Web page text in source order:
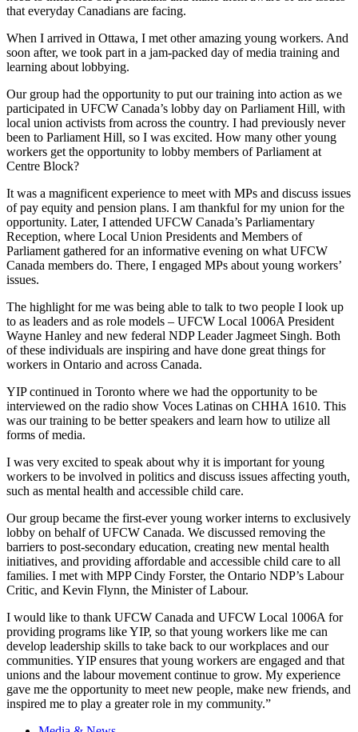
that everyday Canadians are facing.
When I arrived in Ottawa, I met other amazing young workers. And
soon after, we took part in a jam-packed day of media training and
learning about lobbying.
Our group had the opportunity to put our training into action as we
participated in UFCW Canada’s lobby day on Parliament Hill, with
local union activists from across the country. I had previously never
been to Parliament Hill, so I was excited. How many other young
workers get the opportunity to lobby members of Parliament at
Centre Block?
It was a magnificent experience to meet with MPs and discuss issues
of pay equity and pension plans. I am thankful for my union for the
opportunity. Later, I attended UFCW Canada’s Parliamentary
Reception, where Local Union Presidents and Members of
Parliament gathered for an informative evening on what UFCW
Canada members do. There, I engaged MPs about young workers’
issues.
The highlight for me was being able to talk to two people I look up
to as leaders and as role models – UFCW Local 1006A President
Wayne Hanley and new federal NDP Leader Jagmeet Singh. Both
of these individuals are inspiring and have done great things for
workers in Ontario and across Canada.
YIP continued in Toronto where we had the opportunity to be
interviewed on the radio show Voces Latinas on CHHA 1610. This
was our training to be better speakers and learn how to utilize all
forms of media.
I was very excited to speak about why it is important for young
workers to be involved in politics and discuss issues affecting youth,
such as mental health and accessible child care.
Our group became the first-ever young worker interns to exclusively
lobby on behalf of UFCW Canada. We discussed removing the
barriers to post-secondary education, creating new mental health
initiatives, and providing affordable and accessible child care to all
families. I met with MPP Cindy Forster, the Ontario NDP’s Labour
Critic, and Kevin Flynn, the Minister of Labour.
I would like to thank UFCW Canada and UFCW Local 1006A for
providing programs like YIP, so that young workers like me can
develop leadership skills to take back to our workplaces and our
communities. YIP ensures that young workers are engaged and that
unions and the labour movement continue to grow. My experience
gave me the opportunity to meet new people, make new friends, and
inspired me to play a greater role in my community.”